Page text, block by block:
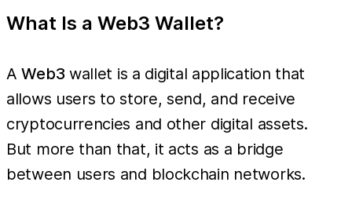
What Is a Web3 Wallet?
AWeb3wallet is a digital application that
allows users to store, send, and receive
cryptocurrencies and other digital assets.
But more than that, it acts as a bridge
between users and blockchain networks.